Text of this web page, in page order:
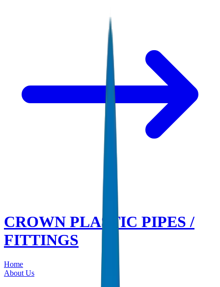
CROWN PLASTIC PIPES /
FITTINGS
Home
About Us